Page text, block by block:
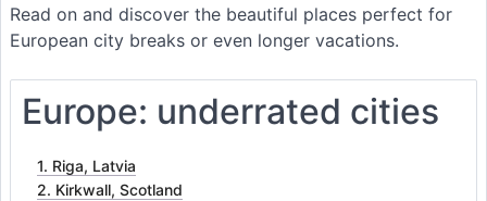
Read on and discover the beautiful places perfect for
European city breaks or even longer vacations.
Europe: underrated cities
1. Riga, Latvia
2. Kirkwall, Scotland